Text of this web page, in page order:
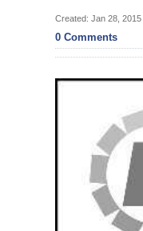
Business
Created: Jan 28, 2015
0 Comments